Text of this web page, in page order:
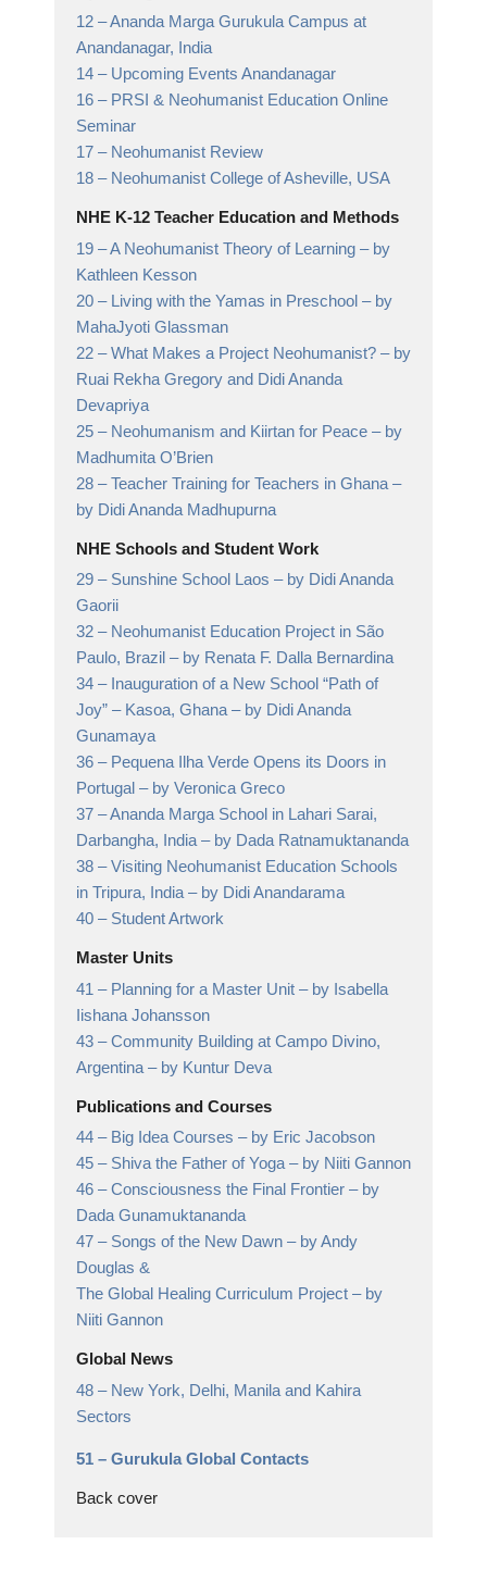
12 –Ananda Marga Gurukula Campus at
Anandanagar, India
14 – Upcoming Events Anandanagar
16 – PRSI & Neohumanist Education Online
Seminar
17 – Neohumanist Review
18 – Neohumanist College of Asheville, USA
NHE K-12 Teacher Education and Methods
19 –A Neohumanist Theory of Learning – by
Kathleen Kesson
20 – Living with the Yamas in Preschool – by
MahaJyoti Glassman
22 –What Makes a Project Neohumanist? – by
Ruai Rekha Gregory and Didi Ananda
Devapriya
25 – Neohumanism and Kiirtan for Peace – by
Madhumita O’Brien
28 –Teacher Training for Teachers in Ghana –
by Didi Ananda Madhupurna
NHE Schools and Student Work
29 – Sunshine School Laos – by Didi Ananda
Gaorii
32 – Neohumanist Education Project in São
Paulo, Brazil – by Renata F. Dalla Bernardina
34 – Inauguration of a New School “Path of
Joy” – Kasoa, Ghana– by Didi Ananda
Gunamaya
36 – Pequena Ilha Verde Opens its Doors in
Portugal – by Veronica Greco
37 –Ananda Marga School in Lahari Sarai,
Darbangha, India– by Dada Ratnamuktananda
38 –Visiting Neohumanist Education Schools
in Tripura, India– by Didi Anandarama
40 – Student Artwork
Master Units
41 – Planning for a Master Unit – by Isabella
Iishana Johansson
43 –Community Building at Campo Divino,
Argentina – by Kuntur Deva
Publications and Courses
44 – Big Idea Courses – by Eric Jacobson
45 – Shiva the Father of Yoga– by Niiti Gannon
46 –Consciousness the Final Frontier – by
Dada Gunamuktananda
47 – Songs of the New Dawn – by Andy
Douglas &
The Global Healing Curriculum Project – by
Niiti Gannon
Global News
48 – New York, Delhi, Manila and Kahira
Sectors
51 – Gurukula Global Contacts
Back cover